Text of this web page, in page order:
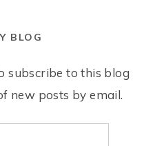
BLOG
subscribe to this blog
new posts by email.